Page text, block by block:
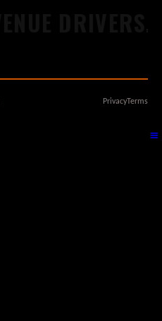
PrivacyTerms